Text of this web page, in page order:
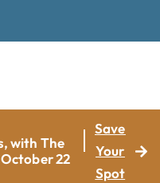
with The
22
Save
Your
Spot